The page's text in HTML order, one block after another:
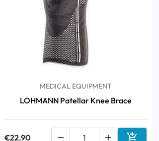
MEDICAL EQUIPMENT
LOHMANN Patellar Knee Brace
€22.90   